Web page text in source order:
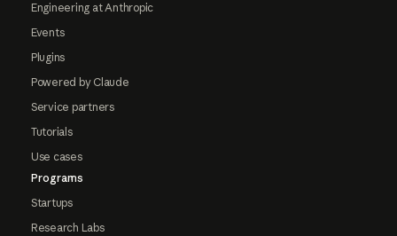
Engineering at Anthropic
Events
Plugins
Powered by Claude
Service partners
Tutorials
Use cases
Programs
Startups
Research Labs